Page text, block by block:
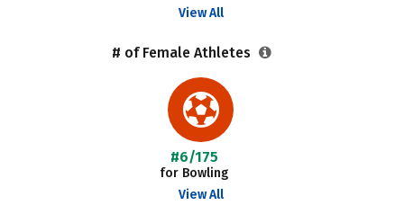
View All
# of Female Athletes
#6/175
for Bowling
View All